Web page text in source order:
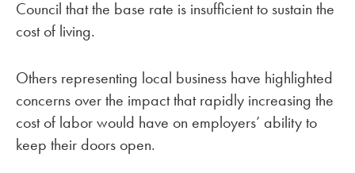
Council that the base rate is insufficient to sustain the
cost of living.
Others representing local business have highlighted
concerns over the impact that rapidly increasing the
cost of labor would have on employers’ ability to
keep their doors open.